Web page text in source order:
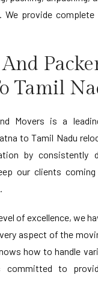
We provide
Tamil
Movers is a
to Tamil Nadu
by consistently
our clients
of excellence, we
aspect of the
how to handle
to